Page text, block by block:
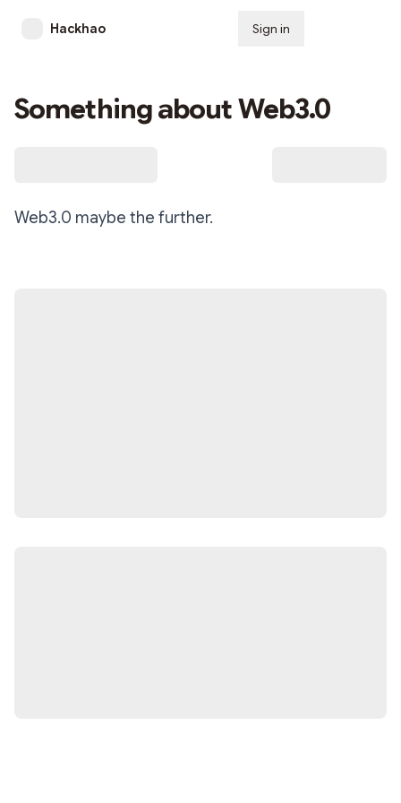
Hackhao Sign in
Something about Web3.0
Web3.0 maybe the further.